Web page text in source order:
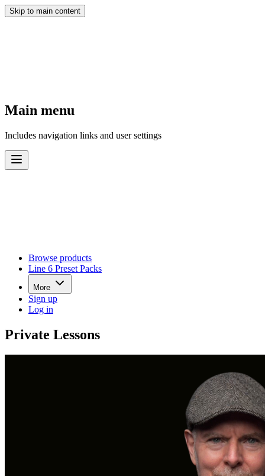
Skip to main content
Main menu
Includes navigation links and user settings
Browse products
Line 6 Preset Packs
More
Sign up
Log in
Private Lessons